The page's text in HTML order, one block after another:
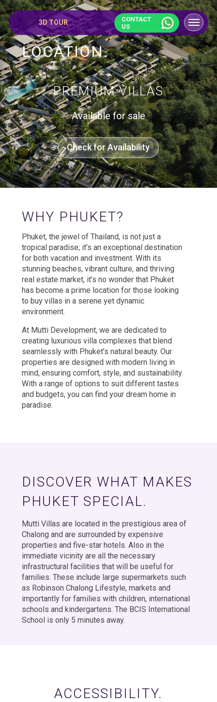
3D TOUR
CONTACT
US
LOCATION.
PREMIUM VILLAS
Available for sale
Check for Availability
WHY PHUKET?
Phuket, the jewel of Thailand, is not just a
tropical paradise; it’s an exceptional destination
for both vacation and investment. With its
stunning beaches, vibrant culture, and thriving
real estate market, it’s no wonder that Phuket
has become a prime location for those looking
to buy villas in a serene yet dynamic
environment.
At Mutti Development, we are dedicated to
creating luxurious villa complexes that blend
seamlessly with Phuket’s natural beauty. Our
properties are designed with modern living in
mind, ensuring comfort, style, and sustainability.
With a range of options to suit different tastes
and budgets, you can find your dream home in
paradise.
DISCOVER WHAT MAKES
PHUKET SPECIAL.
Mutti Villas are located in the prestigious area of
Chalong and are surrounded by expensive
properties and five-star hotels. Also in the
immediate vicinity are all the necessary
infrastructural facilities that will be useful for
families. These include large supermarkets such
as Robinson Chalong Lifestyle, markets and
importantly for families with children, international
schools and kindergartens. The BCIS International
School is only 5 minutes away.
ACCESSIBILITY.